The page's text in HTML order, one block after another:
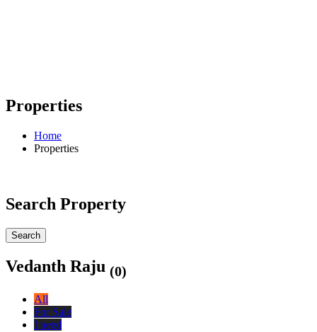
Properties
Home
Properties
Search Property
Search
Vedanth Raju (0)
All
For Sale
I need